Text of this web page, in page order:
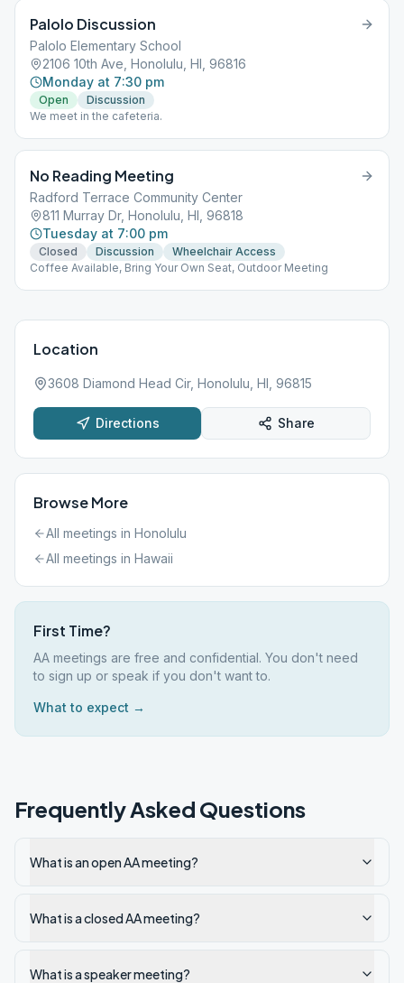
Palolo Discussion
Palolo Elementary School
2106 10th Ave, Honolulu, HI, 96816
Monday at 7:30 pm
Open
Discussion
We meet in the cafeteria.
No Reading Meeting
Radford Terrace Community Center
811 Murray Dr, Honolulu, HI, 96818
Tuesday at 7:00 pm
Closed Discussion
Wheelchair Access
Coffee Available, Bring Your Own Seat, Outdoor Meeting
Location
3608 Diamond Head Cir, Honolulu, HI, 96815
Directions Share
Browse More
All meetings in Honolulu
All meetings in Hawaii
First Time?
AA meetings are free and confidential. You don't need
to sign up or speak if you don't want to.
What to expect →
Frequently Asked Questions
What is an open AA meeting?
What is a closed AA meeting?
What is a speaker meeting?